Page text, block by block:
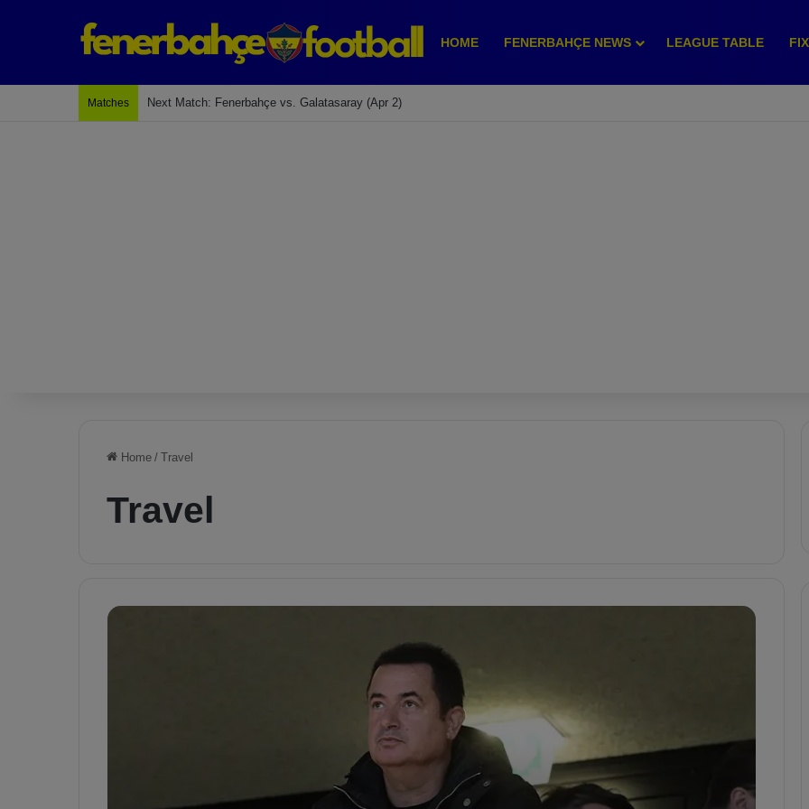
HOME FENERBAHÇE NEWS LEAGUE TABLE
Matches Next Match: Fenerbahçe vs. Galatasaray (Apr 2)
Home / Travel
Travel